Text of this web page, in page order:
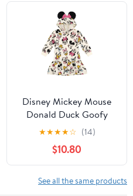
Disney Mickey Mouse
Donald Duck Goofy
Minnie Mouse Pluto
Daisy Duck Fleece Dress
Infant to Big Kid
★★★★☆ (14)
$10.80
See all the same products